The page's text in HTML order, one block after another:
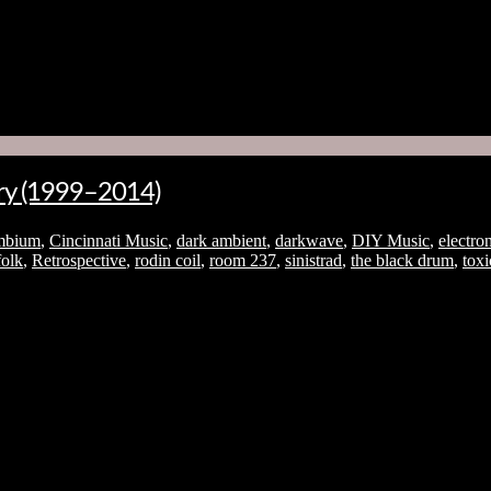
(1999–2014)
, Cincinnati Music, dark ambient, darkwave, DIY Music,
, Retrospective, rodin coil, room 237, sinistrad, the black drum,